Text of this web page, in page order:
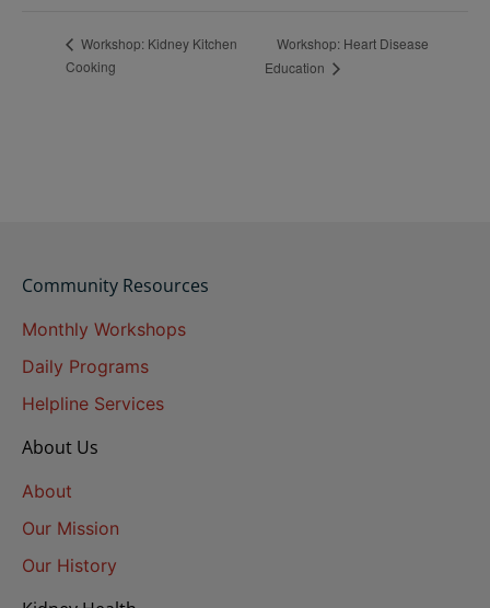
Workshop: Kidney Kitchen
Cooking
Workshop: Heart Disease
Education
Community Resources
Monthly Workshops
Daily Programs
Helpline Services
About Us
About
Our Mission
Our History